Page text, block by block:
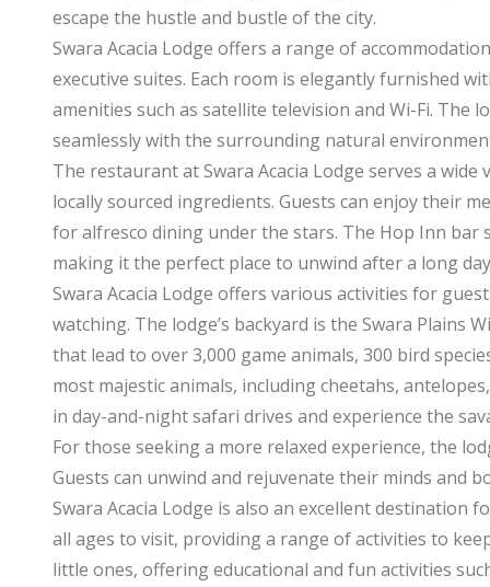
escape the hustle and bustle of the city.
Swara Acacia Lodge offers a range of
executive suites. Each room is elegantly furnished
amenities such as satellite television and Wi-Fi. The
seamlessly with the surrounding natural
The restaurant at Swara Acacia Lodge serves a
locally sourced ingredients. Guests can enjoy their
for alfresco dining under the stars. The Hop Inn bar
making it the perfect place to unwind after a long
Swara Acacia Lodge offers various activities for
watching. The lodge’s backyard is the Swara Plains
that lead to over 3,000 game animals, 300 bird
most majestic animals, including cheetahs,
in day-and-night safari drives and experience the
For those seeking a more relaxed experience, the
Guests can unwind and rejuvenate their minds and
Swara Acacia Lodge is also an excellent destination
all ages to visit, providing a range of activities to
little ones, offering educational and fun activities